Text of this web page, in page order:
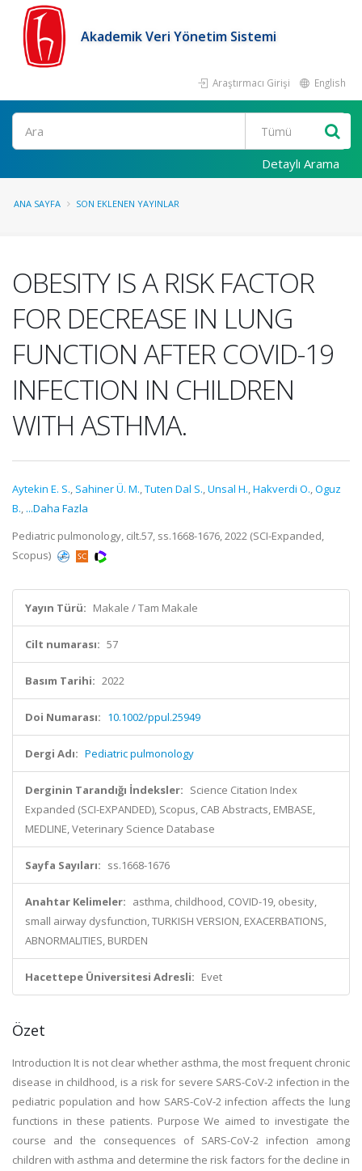
Akademik Veri Yönetim Sistemi
Araştırmacı Girişi English
Ara
Detaylı Arama
ANA SAYFA SON EKLENEN YAYINLAR
OBESITY IS A RISK FACTOR
FOR DECREASE IN LUNG
FUNCTION AFTER COVID-19
INFECTION IN CHILDREN
WITH ASTHMA.
Aytekin E. S., Sahiner Ü. M.,Tuten Dal S.,Unsal H.,Hakverdi O.,Oguz
B., ...Daha Fazla
Pediatric pulmonology, cilt.57, ss.1668-1676, 2022 (SCI-Expanded,
Scopus)
Yayın Türü: Makale / Tam Makale
Cilt numarası: 57
Basım Tarihi: 2022
Doi Numarası: 10.1002/ppul.25949
Dergi Adı: Pediatric pulmonology
Derginin Tarandığı İndeksler: Science Citation Index
Expanded (SCI-EXPANDED), Scopus, CAB Abstracts, EMBASE,
MEDLINE, Veterinary Science Database
Sayfa Sayıları: ss.1668-1676
Anahtar Kelimeler: asthma, childhood, COVID-19, obesity,
small airway dysfunction, TURKISH VERSION, EXACERBATIONS,
ABNORMALITIES, BURDEN
Hacettepe Üniversitesi Adresli: Evet
Özet
Introduction It is not clear whether asthma, the most frequent chronic
disease in childhood, is a risk for severe SARS-CoV-2 infection in the
pediatric population and how SARS-CoV-2 infection affects the lung
functions in these patients. Purpose We aimed to investigate the
course and the consequences of SARS-CoV-2 infection among
children with asthma and determine the risk factors for the decline in